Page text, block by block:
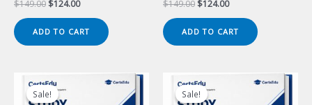
$149.00 Original
$149.00.
$124.00Current
$124.00.
ADD TO CART
$149.00 Original
$149.00.
$124.00Current
$124.00.
ADD TO CART
Sale!
Sale! Sale!
Sale!